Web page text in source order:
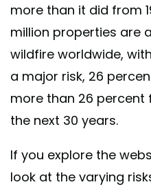
more than it did from
million properties are
wildfire worldwide,
a major risk, 26
more than 26 percent
the next 30 years.
If you explore the
look at the varying